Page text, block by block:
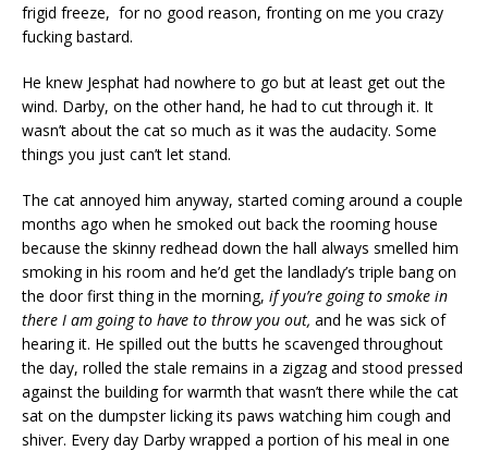
frigid freeze, for no good reason, fronting on me you crazy
fucking bastard.
He knew Jesphat had nowhere to go but at least get out the
wind. Darby, on the other hand, he had to cut through it. It
wasn’t about the cat so much as it was the audacity. Some
things you just can’t let stand.
The cat annoyed him anyway, started coming around a couple
months ago when he smoked out back the rooming house
because the skinny redhead down the hall always smelled him
smoking in his room and he’d get the landlady’s triple bang on
the door first thing in the morning, if you’re going to smoke in
there I am going to have to throw you out, and he was sick of
hearing it. He spilled out the butts he scavenged throughout
the day, rolled the stale remains in a zigzag and stood pressed
against the building for warmth that wasn’t there while the cat
sat on the dumpster licking its paws watching him cough and
shiver. Every day Darby wrapped a portion of his meal in one